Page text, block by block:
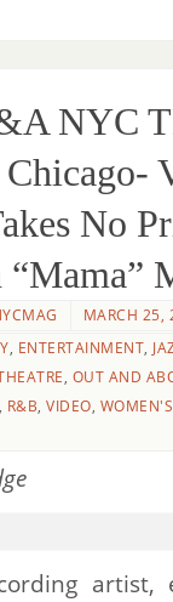
NYC
No
MARCH 25,
, ENTERTAINMENT,
, OUT AND
, R&B,VIDEO,
artist,